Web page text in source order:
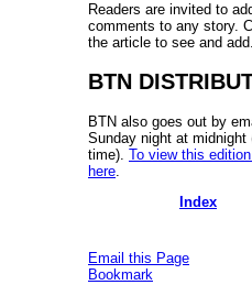
Readers are invited to
comments to any story.
the article to see and add.
BTN
BTN also goes out by
Sunday night at midnight
time). To view this
here
Index
Email this Page
Bookmark